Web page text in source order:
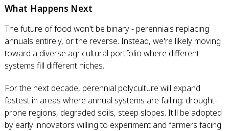
What Happens Next
The future of food won't be binary - perennials replacing
annuals entirely, or the reverse. Instead, we're likely moving
toward a diverse agricultural portfolio where different
systems fill different niches.
For the next decade, perennial polyculture will expand
fastest in areas where annual systems are failing: drought-
prone regions, degraded soils, steep slopes. It'll be adopted
by early innovators willing to experiment and farmers facing